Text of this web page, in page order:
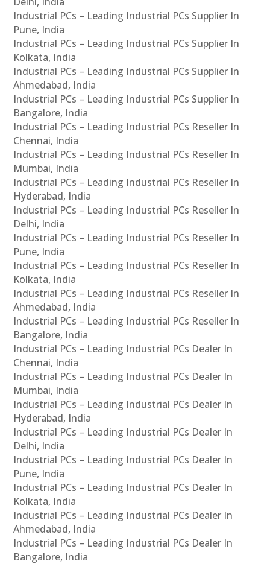
Industrial PCs – Leading Industrial PCs Supplier In
Pune, India
Industrial PCs – Leading Industrial PCs Supplier In
Kolkata, India
Industrial PCs – Leading Industrial PCs Supplier In
Ahmedabad, India
Industrial PCs – Leading Industrial PCs Supplier In
Bangalore, India
Industrial PCs – Leading Industrial PCs Reseller In
Chennai, India
Industrial PCs – Leading Industrial PCs Reseller In
Mumbai, India
Industrial PCs – Leading Industrial PCs Reseller In
Hyderabad, India
Industrial PCs – Leading Industrial PCs Reseller In
Delhi, India
Industrial PCs – Leading Industrial PCs Reseller In
Pune, India
Industrial PCs – Leading Industrial PCs Reseller In
Kolkata, India
Industrial PCs – Leading Industrial PCs Reseller In
Ahmedabad, India
Industrial PCs – Leading Industrial PCs Reseller In
Bangalore, India
Industrial PCs – Leading Industrial PCs Dealer In
Chennai, India
Industrial PCs – Leading Industrial PCs Dealer In
Mumbai, India
Industrial PCs – Leading Industrial PCs Dealer In
Hyderabad, India
Industrial PCs – Leading Industrial PCs Dealer In
Delhi, India
Industrial PCs – Leading Industrial PCs Dealer In
Pune, India
Industrial PCs – Leading Industrial PCs Dealer In
Kolkata, India
Industrial PCs – Leading Industrial PCs Dealer In
Ahmedabad, India
Industrial PCs – Leading Industrial PCs Dealer In
Bangalore, India